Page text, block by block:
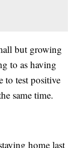
but growing
to as having
to test positive
same time.
home last